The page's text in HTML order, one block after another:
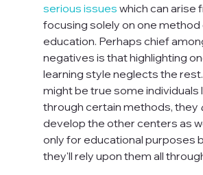
serious issues which can arise
focusing solely on one method
education. Perhaps chief
negatives is that highlighting
learning style neglects the
might be true some individuals
through certain methods, they
develop the other centers as
only for educational purposes
they'll rely upon them all